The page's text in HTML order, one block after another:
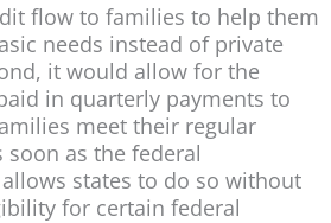
flow to families to help them
needs instead of private
it would allow for the
in quarterly payments to
meet their regular
soon as the federal
states to do so without
for certain federal